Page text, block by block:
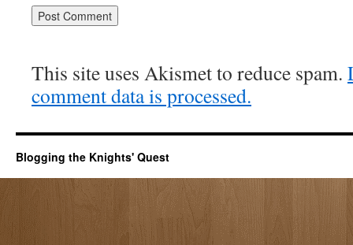
This site uses Akismet to reduce spam.
comment data is processed.
Blogging the Knights' Quest